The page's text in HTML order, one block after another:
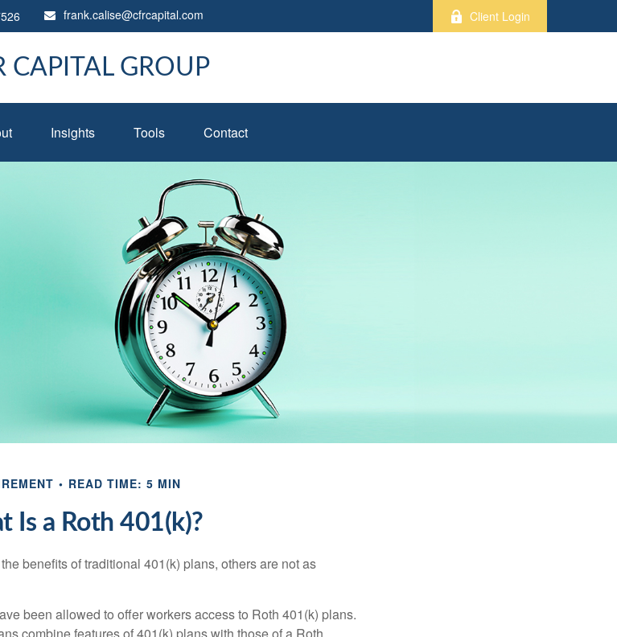
frank.calise@cfrcapital.com Client Login
CAPITAL GROUP
Insights Tools Contact
READ TIME: 5 MIN
Is a Roth 401(k)?
benefits of traditional 401(k) plans, others are not as
been allowed to offer workers access to Roth 401(k) plans.